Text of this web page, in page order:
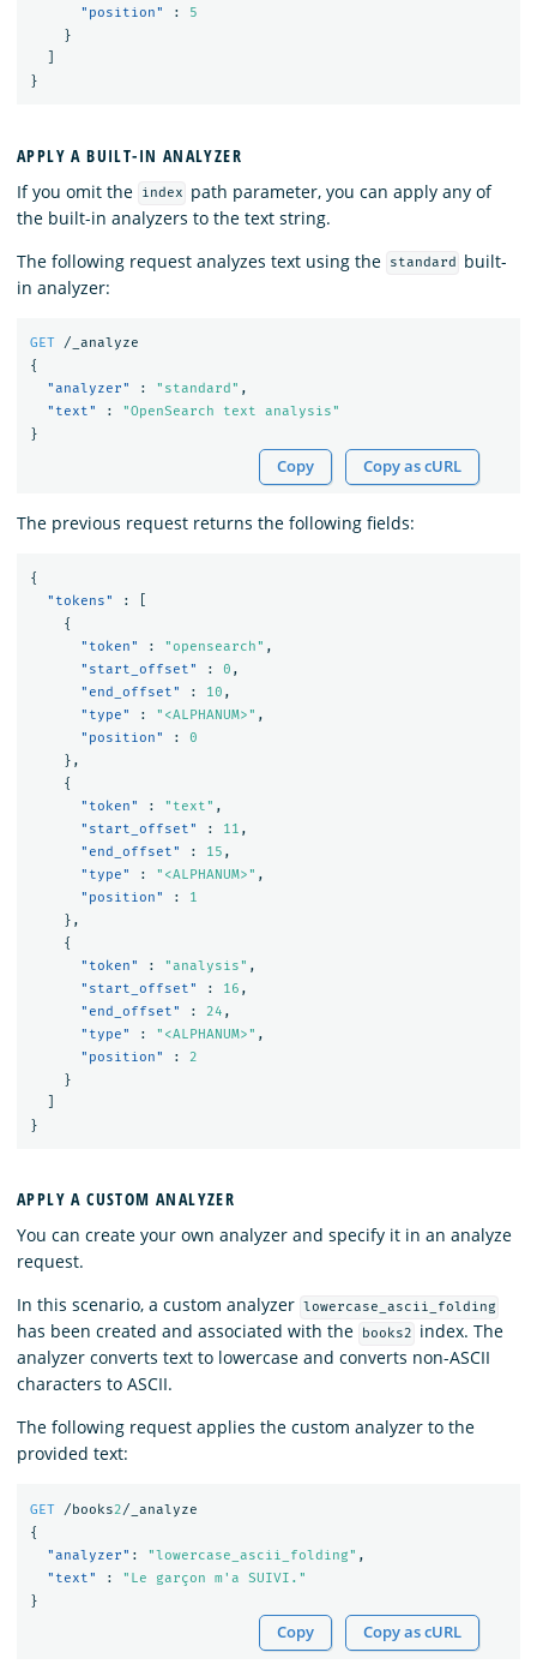
"position"
:
5
}
}
APPLY A BUILT-IN ANALYZER
If you omit the
index
path parameter, you can apply any of
the built-in analyzers to the text string.
The following request analyzes text using the
standard
built-
in analyzer:
GET
/_analyze
{
"analyzer"
: "standard" ,
"text"
:
"OpenSearch text analysis"
}
Copy Copy as cURL
The previous request returns the following fields:
{
"tokens"
:
{
"token"
: "opensearch" ,
"start_offset"
: 0 ,
"end_offset"
: 10 ,
"type"
: "<ALPHANUM>" ,
"position"
:
0
},
{
"token"
: "text" ,
"start_offset"
: 11 ,
"end_offset"
: 15 ,
"type"
: "<ALPHANUM>" ,
"position"
:
1
},
{
"token"
: "analysis" ,
"start_offset"
: 16 ,
"end_offset"
: 24 ,
"type"
: "<ALPHANUM>" ,
"position"
:
2
}
}
APPLY A CUSTOM ANALYZER
You can create your own analyzer and specify it in an analyze
request.
In this scenario, a custom analyzer lowercase_ascii_folding
has been created and associated with the books2
index. The
analyzer converts text to lowercase and converts non-ASCII
characters to ASCII.
The following request applies the custom analyzer to the
provided text:
GET /books2/_analyze
{
"analyzer" : "lowercase_ascii_folding" ,
"text"
:
"Le garçon m'a SUIVI."
}
Copy Copy as cURL